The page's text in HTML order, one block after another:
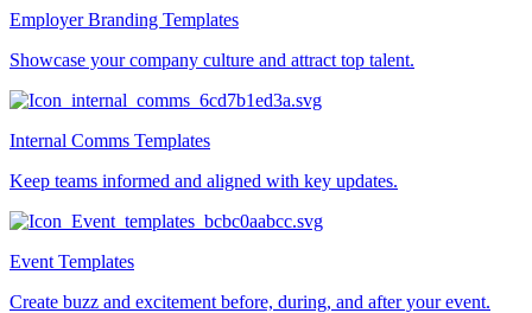
Employer Branding Templates
Showcase your company culture and attract top talent.
Internal Comms Templates
Keep teams informed and aligned with key updates.
Event Templates
Create buzz and excitement before, during, and after your event.